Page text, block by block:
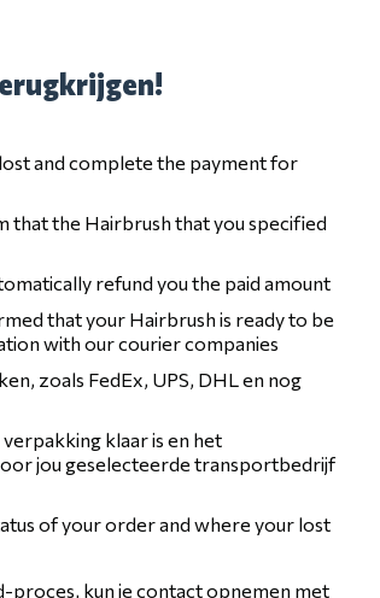
and complete the payment for
the Hairbrush that you specified
refund you the paid amount
that your Hairbrush is ready to be
with our courier companies
zoals FedEx, UPS, DHL en nog
klaar is en het
jou geselecteerde transportbedrijf
of your order and where your lost
proces, kun je contact opnemen met